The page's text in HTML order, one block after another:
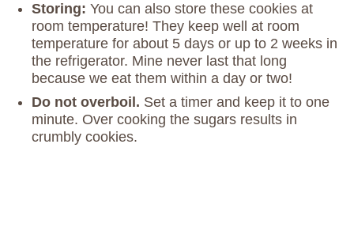
Storing: You can also store these cookies at
room temperature! They keep well at room
temperature for about 5 days or up to 2 weeks in
the refrigerator. Mine never last that long
because we eat them within a day or two!
Do not overboil. Set a timer and keep it to one
minute. Over cooking the sugars results in
crumbly cookies.